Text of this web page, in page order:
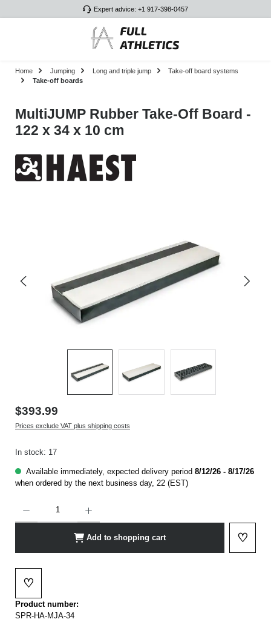
Expert advice: +1 917-398-0457
Home Jumping Long and triple jump
Take-off board systems
Take-off boards
MultiJUMP Rubber Take-Off Board -
122 x 34 x 10 cm
$393.99
Prices exclude VAT plus shipping costs
In stock: 17
Available immediately, expected delivery period 8/12/26 - 8/17/26
when ordered by the next business day, 22 (EST)
Add to shopping cart ♡
Add to
♡
Add to wishlist
Product number:
SPR-HA-MJA-34